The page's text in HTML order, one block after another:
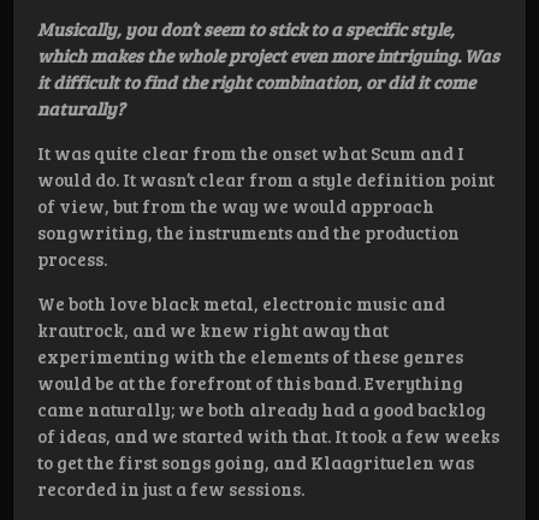
Musically, you don’t seem to stick to a specific style,
which makes the whole project even more intriguing. Was
it difficult to find the right combination, or did it come
naturally?
It was quite clear from the onset what Scum and I
would do. It wasn’t clear from a style definition point
of view, but from the way we would approach
songwriting, the instruments and the production
process.
We both love black metal, electronic music and
krautrock, and we knew right away that
experimenting with the elements of these genres
would be at the forefront of this band. Everything
came naturally; we both already had a good backlog
of ideas, and we started with that. It took a few weeks
to get the first songs going, and Klaagrituelen was
recorded in just a few sessions.